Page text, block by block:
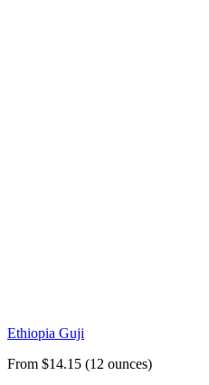
Ethiopia Guji
From $14.15 (12 ounces)